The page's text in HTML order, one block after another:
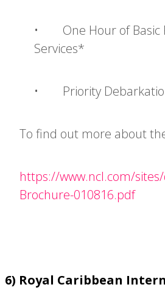
• One Hour of Basic
Services*
• Priority
To find out more about
https://www.ncl.com/
Brochure-010816.pdf
6) Royal Caribbean